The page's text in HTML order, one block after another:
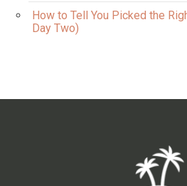
How to Tell You Picked the
Day Two)